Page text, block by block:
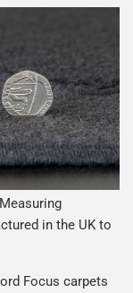
in the UK to
Focus carpets